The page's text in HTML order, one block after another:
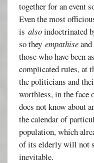
together for an event
Even the most
isalsoindoctrinated
so theyempathise
those who have been
complicated rules, at
the politicians and
worthless, in the
does not know about
the calendar of
population, which
of its elderly will not
inevitable.